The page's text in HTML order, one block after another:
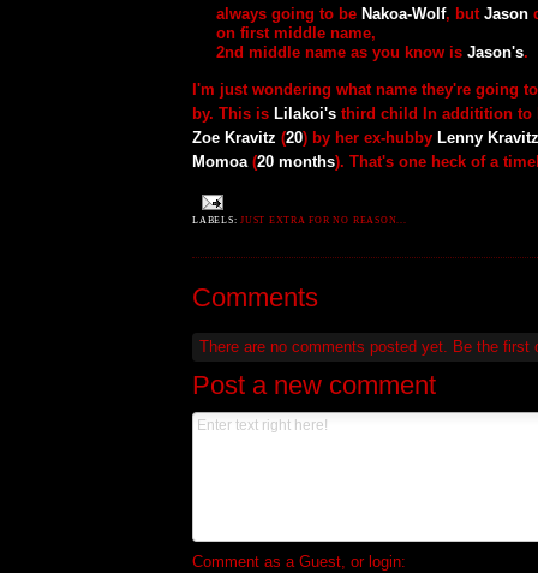
always going to be Nakoa-Wolf, but Jason
on first middle name,
2nd middle name as you know is Jason's.
I'm just wondering what name they're going
by. This is Lilakoi's third child In additition
Zoe Kravitz (20) by her ex-hubby Lenny Kravitz
Momoa(20 months). That's one heck of a
LABELS:JUST EXTRA FOR NO REASON...
Comments
There are no comments posted yet. Be the first
Post a new comment
Comment as a Guest, or login: